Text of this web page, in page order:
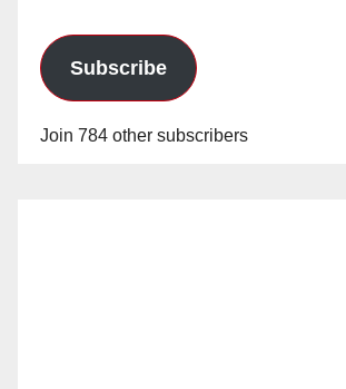
Subscribe
Join 784 other subscribers